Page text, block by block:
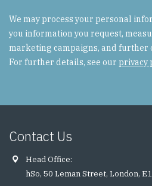
We may process your personal
you information you request,
marketing campaigns, and further
For further details, see our privacy
Contact Us
Head Office:
hSo, 50 Leman Street, London,